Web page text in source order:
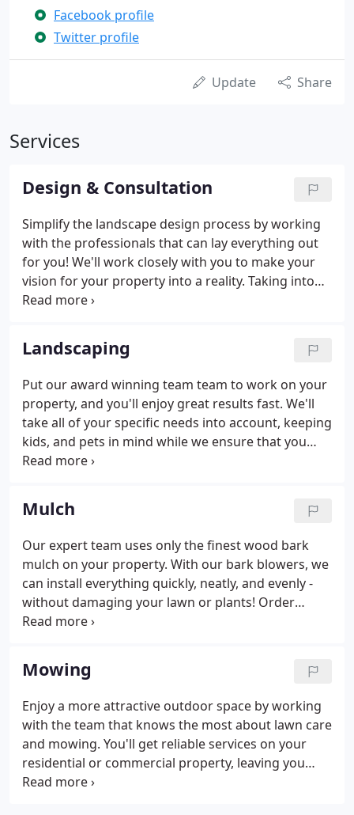
Facebook profile
Twitter profile
Update Share
Services
Design & Consultation
Simplify the landscape design process by working
with the professionals that can lay everything out
for you! We'll work closely with you to make your
vision for your property into a reality. Taking into
account all kinds of variables, including blooming
factors, we'll create a stunning design that will
transform your space.
Landscaping
Put our award winning team team to work on your
property, and you'll enjoy great results fast. We'll
take all of your specific needs into account, keeping
kids, and pets in mind while we ensure that you
enjoy colorful blooms and seasonal interest year-
a beautiful to look at.
Mulch
Our expert team uses only the finest wood bark
mulch on your property. With our bark blowers, we
can install everything quickly, neatly, and evenly -
without damaging your lawn or plants! Order
mulch in standard scoops (1.25 cubic yards) or
delivery charges apply when you order more than
20 cubic yards.
Mowing
Enjoy a more attractive outdoor space by working
with the team that knows the most about lawn care
and mowing. You'll get reliable services on your
residential or commercial property, leaving you
with a gorgeous and well-kept lawn. Residential